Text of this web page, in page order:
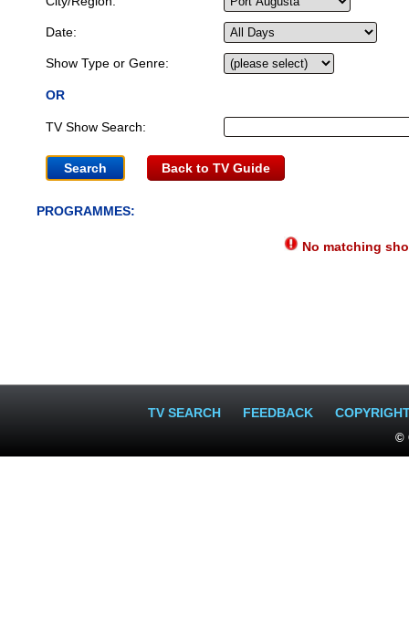
Date:
Show Type or Genre:
OR
TV Show Search:
Back to TV Guide
PROGRAMMES:
No matching
TV SEARCH FEEDBACK
©